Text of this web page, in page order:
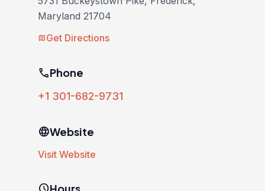
Maryland 21704
mapGet Directions
phonePhone
+1 301-682-9731
languageWebsite
Visit Website